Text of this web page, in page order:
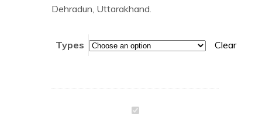
Dehradun, Uttarakhand.
Types Clear
Orange